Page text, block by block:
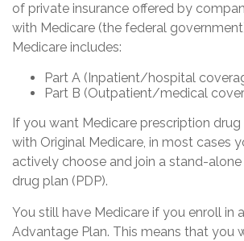
of private insurance offered by
with Medicare (the federal
Medicare includes:
Part A (Inpatient/hospital
Part B (Outpatient/medical
If you want Medicare prescription
with Original Medicare, in most cases
actively choose and join a stand-
drug plan (PDP).
You still have Medicare if you enroll in
Advantage Plan. This means that you